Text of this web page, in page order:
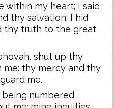
within my heart; I said
thy salvation: I hid
thy truth to the great
shut up thy
me: thy mercy and thy
me.
numbered